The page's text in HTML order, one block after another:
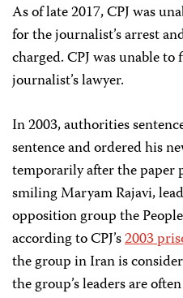
As of late 2017, CPJ was
for the journalist’s arrest
charged. CPJ was unable
journalist’s lawyer.
In 2003, authorities
sentence and ordered his
temporarily after the paper
smiling Maryam Rajavi,
opposition group the
according to CPJ’s2003
the group in Iran is
the group’s leaders are